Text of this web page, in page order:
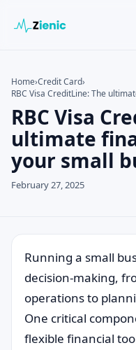
Credit Card
Finances
Tips
Legal
Search the
Search for:
Press Enter to search
Home›Credit Card›
RBC Visa CreditLine: The
RBC Visa
ultimate
your small
February 27, 2025
Running a small
decision-making,
operations to
One critical
flexible financial